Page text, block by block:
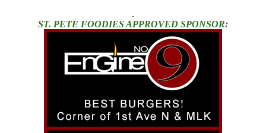
.
ST. PETE FOODIES APPROVED SPONSOR: